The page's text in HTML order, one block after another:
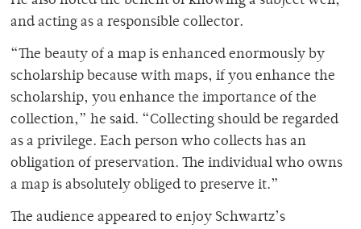
and acting as a responsible collector.
“The beauty of a map is enhanced enormously by
scholarship because with maps, if you enhance the
scholarship, you enhance the importance of the
collection,” he said. “Collecting should be regarded
as a privilege. Each person who collects has an
obligation of preservation. The individual who owns
a map is absolutely obliged to preserve it.”
The audience appeared to enjoy Schwartz’s